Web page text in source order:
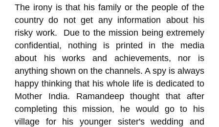
The irony is that his family or the people of the
country do not get any information about his
risky work. Due to the mission being extremely
confidential, nothing is printed in the media
about his works and achievements, nor is
anything shown on the channels. A spy is always
happy thinking that his whole life is dedicated to
Mother India. Ramandeep thought that after
completing this mission, he would go to his
village for his younger sister's wedding and